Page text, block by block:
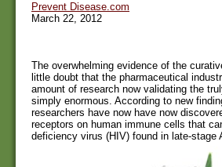
Prevent Disease.com
March 22, 2012
The overwhelming evidence of the
little doubt that the pharmaceutical
amount of research now validating the
simply enormous. According to new
researchers have now have now
receptors on human immune cells that
deficiency virus (HIV) found in late-stage